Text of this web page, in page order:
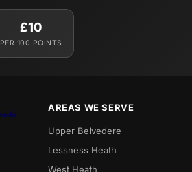
£10
PER 100 POINTS
AREAS WE SERVE
Upper Belvedere
Lessness Heath
West Heath